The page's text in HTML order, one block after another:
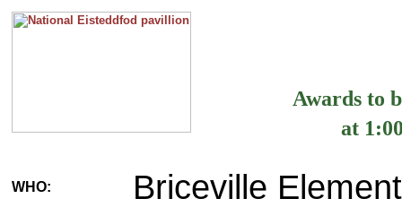
Awards to
at
WHO: Briceville